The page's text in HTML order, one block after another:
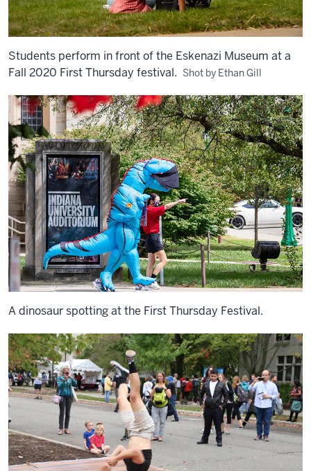
Students perform in front of the Eskenazi Museum at a
Fall 2020 First Thursday festival. Shot by Ethan Gill
A dinosaur spotting at the First Thursday Festival.